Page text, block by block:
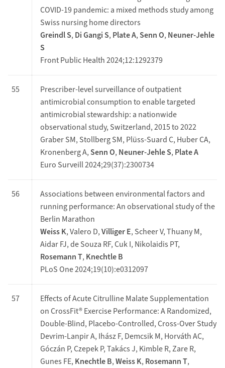
COVID-19 pandemic: a mixed methods study among
Swiss nursing home directors
Greindl S, Di Gangi S, Plate A,Senn O, Neuner-Jehle
S
Front Public Health 2024;12:1292379
55
Prescriber-level surveillance of outpatient
antimicrobial consumption to enable targeted
antimicrobial stewardship: a nationwide
observational study, Switzerland, 2015 to 2022
Graber SM, Stollberg SM, Plüss-Suard C, Huber CA,
Kronenberg A,Senn O, Neuner-Jehle S, Plate A
Euro Surveill 2024;29(37):2300734
56
Associations between environmental factors and
running performance: An observational study of the
Berlin Marathon
Weiss K, Valero D,Villiger E, Scheer V, Thuany M,
Aidar FJ, de Souza RF, Cuk I, Nikolaidis PT,
Rosemann T, Knechtle B
PLoS One 2024;19(10):e0312097
57
Effects of Acute Citrulline Malate Supplementation
on CrossFit® Exercise Performance: A Randomized,
Double-Blind, Placebo-Controlled, Cross-Over Study
Devrim-Lanpir A, Ihász F, Demcsik M, Horváth AC,
Góczán P, Czepek P, Takács J, Kimble R, Zare R,
Gunes FE, Knechtle B,Weiss K, Rosemann T,